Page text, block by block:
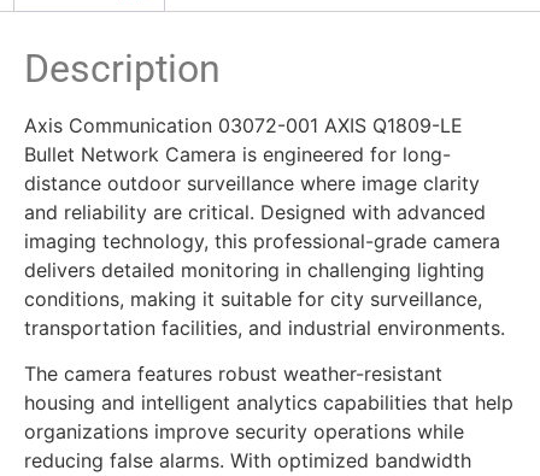
Description
Axis Communication 03072-001 AXIS Q1809-LE
Bullet Network Camera is engineered for long-
distance outdoor surveillance where image clarity
and reliability are critical. Designed with advanced
imaging technology, this professional-grade camera
delivers detailed monitoring in challenging lighting
conditions, making it suitable for city surveillance,
transportation facilities, and industrial environments.
The camera features robust weather-resistant
housing and intelligent analytics capabilities that help
organizations improve security operations while
reducing false alarms. With optimized bandwidth